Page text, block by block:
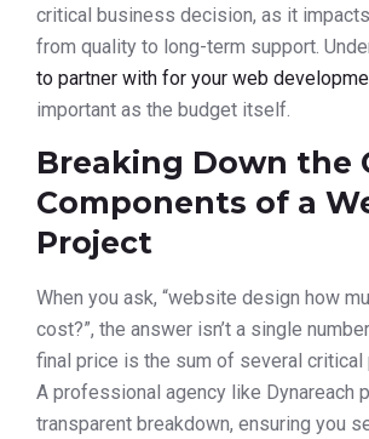
critical business decision, as it
from quality to long-term support.
to partner with for your web
important as the budget itself.
Breaking Down the
Components of a
Project
When you ask, “website design how
cost?”, the answer isn’t a single
final price is the sum of several critical
A professional agency like Dynareach
transparent breakdown, ensuring you